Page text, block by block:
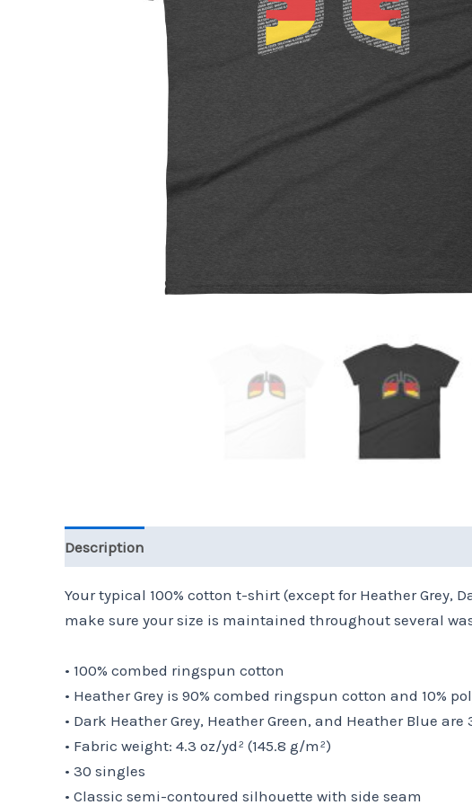
Description
Your typical 100% cotton t-shirt (except for Heather Grey,
make sure your size is maintained throughout several
• 100% combed ringspun cotton
• Heather Grey is 90% combed ringspun cotton and 10%
• Dark Heather Grey, Heather Green, and Heather Blue
• Fabric weight: 4.3 oz/yd² (145.8 g/m²)
• 30 singles
• Classic semi-contoured silhouette with side seam